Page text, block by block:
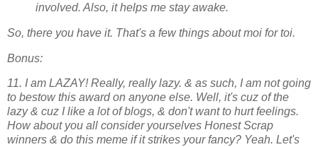
involved. Also, it helps me stay awake.
So, there you have it. That's a few things about moi for toi.
Bonus:
11. I am LAZAY! Really, really lazy. & as such, I am not going
to bestow this award on anyone else. Well, it's cuz of the
lazy & cuz I like a lot of blogs, & don't want to hurt feelings.
How about you all consider yourselves Honest Scrap
winners & do this meme if it strikes your fancy? Yeah. Let's